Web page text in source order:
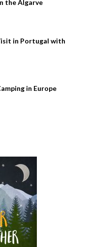
the Algarve
in Portugal with
in Europe